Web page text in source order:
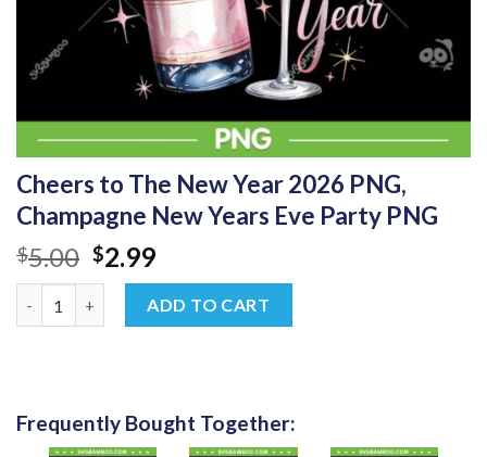
Cheers to The New Year 2026 PNG,
Champagne New Years Eve Party PNG
$5.00 Original
price
was:
$5.00.
$2.99Current
price
is:
$2.99.
ADD TO CART
Frequently Bought Together: